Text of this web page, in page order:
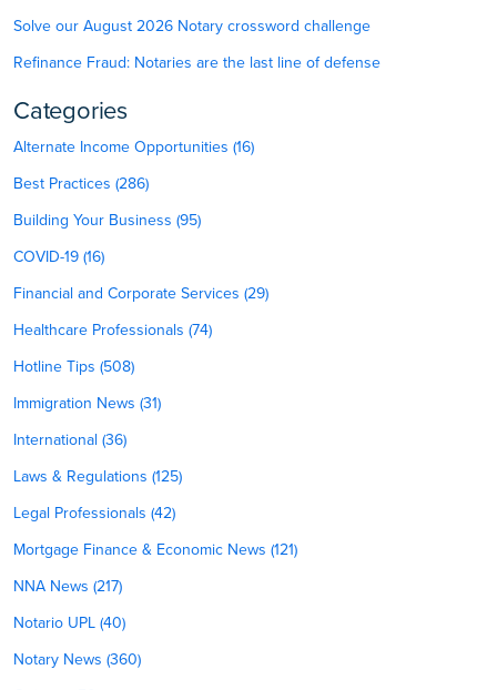
Solve our August 2026 Notary crossword challenge
Refinance Fraud: Notaries are the last line of defense
Categories
Alternate Income Opportunities (16)
Best Practices (286)
Building Your Business (95)
COVID-19 (16)
Financial and Corporate Services (29)
Healthcare Professionals (74)
Hotline Tips (508)
Immigration News (31)
International (36)
Laws & Regulations (125)
Legal Professionals (42)
Mortgage Finance & Economic News (121)
NNA News (217)
Notario UPL (40)
Notary News (360)